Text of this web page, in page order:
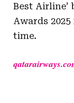
Best
Awards
time.